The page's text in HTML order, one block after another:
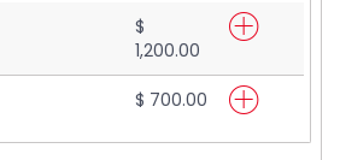
$
1,200.00
$ 700.00